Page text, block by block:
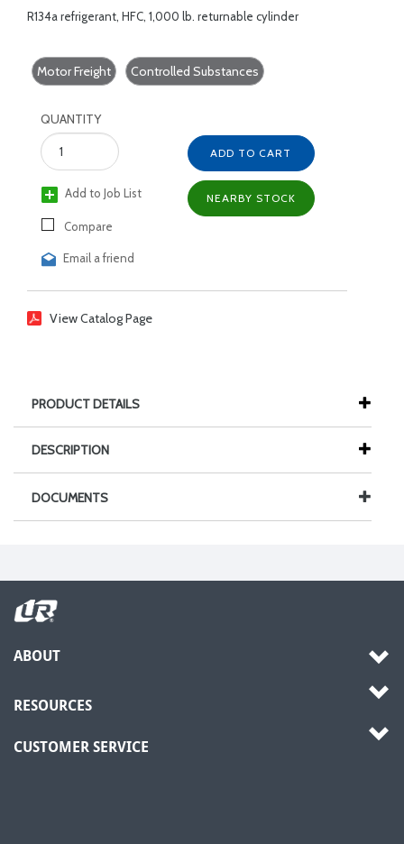
R134a refrigerant, HFC, 1,000 lb. returnable cylinder
Motor Freight Controlled Substances
QUANTITY
Add to Job List
Compare
Email a friend
ADD TO CART
NEARBY STOCK
View Catalog Page
PRODUCT DETAILS
DESCRIPTION
DOCUMENTS
ABOUT
RESOURCES
CUSTOMER SERVICE